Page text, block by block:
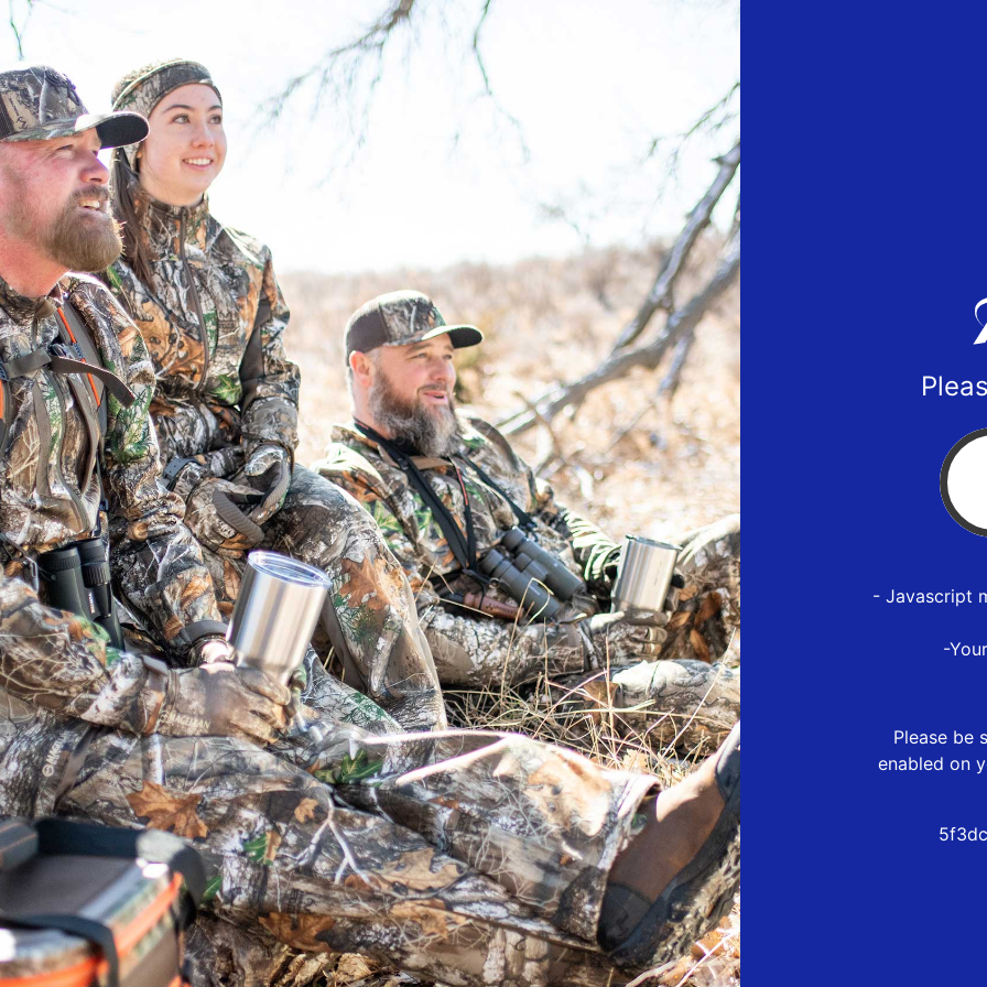
- Javascript
-
Please be
enabled on